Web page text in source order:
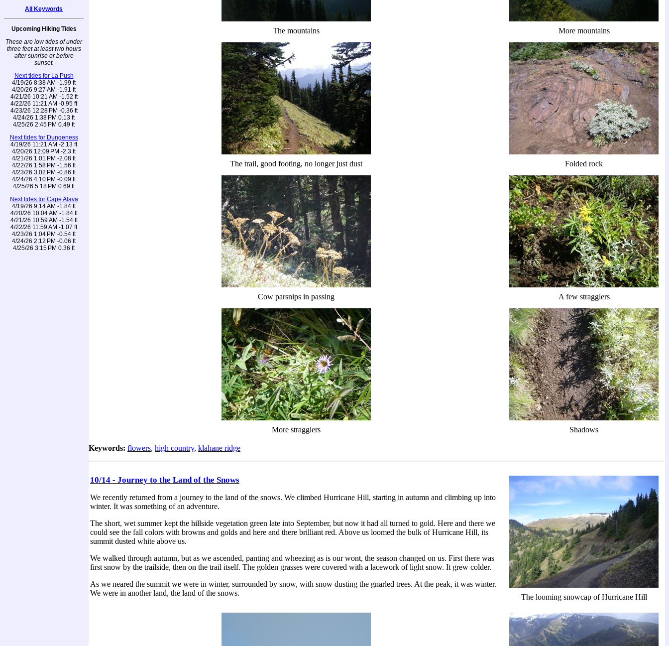
All Keywords
Upcoming Hiking Tides
These are low tides of under
three feet at least two hours
after sunrise or before
sunset.
Next tides for La Push
4/19/26 8:38 AM -1.99 ft
4/20/26 9:27 AM -1.91 ft
4/21/26 10:21 AM -1.52 ft
4/22/26 11:21 AM -0.95 ft
4/23/26 12:28 PM -0.36 ft
4/24/26 1:38 PM 0.13 ft
4/25/26 2:45 PM 0.49 ft
Next tides for Dungeness
4/19/26 11:21 AM -2.13 ft
4/20/26 12:09 PM -2.3 ft
4/21/26 1:01 PM -2.08 ft
4/22/26 1:58 PM -1.56 ft
4/23/26 3:02 PM -0.86 ft
4/24/26 4:10 PM -0.09 ft
4/25/26 5:18 PM 0.69 ft
Next tides for Cape Alava
4/19/26 9:14 AM -1.84 ft
4/20/26 10:04 AM -1.84 ft
4/21/26 10:59 AM -1.54 ft
4/22/26 11:59 AM -1.07 ft
4/23/26 1:04 PM -0.54 ft
4/24/26 2:12 PM -0.06 ft
4/25/26 3:15 PM 0.36 ft
The mountains More mountains
The trail, good footing, no longer just dust Folded rock
Cow parsnips in passing A few stragglers
More stragglers Shadows
Keywords: flowers, high country, klahane ridge
10/14 - Journey to the Land of the Snows
We recently returned from a journey to the land of the snows. We climbed Hurricane Hill, starting in autumn and climbing up into
winter. It was something of an adventure.
The short, wet summer kept the hillside vegetation green late into September, but now it had all turned to gold. Here and there we
could see the fall colors with browns and golds and here and there brilliant red. Above us loomed the bulk of Hurricane Hill, its
summit dusted white above us.
We walked through autumn, but as we ascended, panting and wheezing as is our wont, the season changed on us. First there was
first snow by the trailside, then on the trail itself. The golden grasses were covered with a lacework of light snow. It grew colder.
As we neared the summit we were in winter, surrounded by snow, with snow dusting the gnarled trees. At the peak, it was winter.
We were in another land, the land of the snows.
The looming snowcap of Hurricane Hill